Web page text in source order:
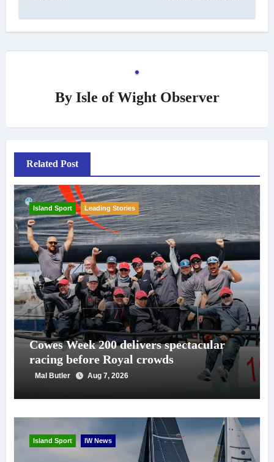
By Isle of Wight Observer
Related Post
Island Sport Leading Stories
Cowes Week 200 delivers spectacular
racing before Royal crowds
Mal Butler Aug 7, 2026
Island Sport IW News